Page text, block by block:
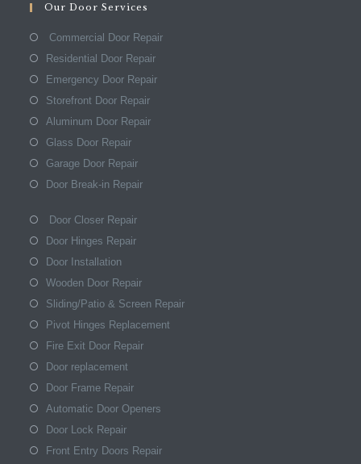
Our Door Services
Commercial Door Repair
Residential Door Repair
Emergency Door Repair
Storefront Door Repair
Aluminum Door Repair
Glass Door Repair
Garage Door Repair
Door Break-in Repair
Door Closer Repair
Door Hinges Repair
Door Installation
Wooden Door Repair
Sliding/Patio & Screen Repair
Pivot Hinges Replacement
Fire Exit Door Repair
Door replacement
Door Frame Repair
Automatic Door Openers
Door Lock Repair
Front Entry Doors Repair